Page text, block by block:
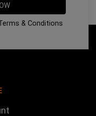
& Conditions